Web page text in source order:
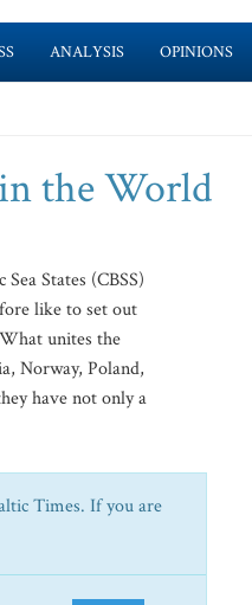
ANALYSIS OPINIONS
the World
States (CBSS)
like to set out
unites the
Norway, Poland,
have not only a
Times. If you are